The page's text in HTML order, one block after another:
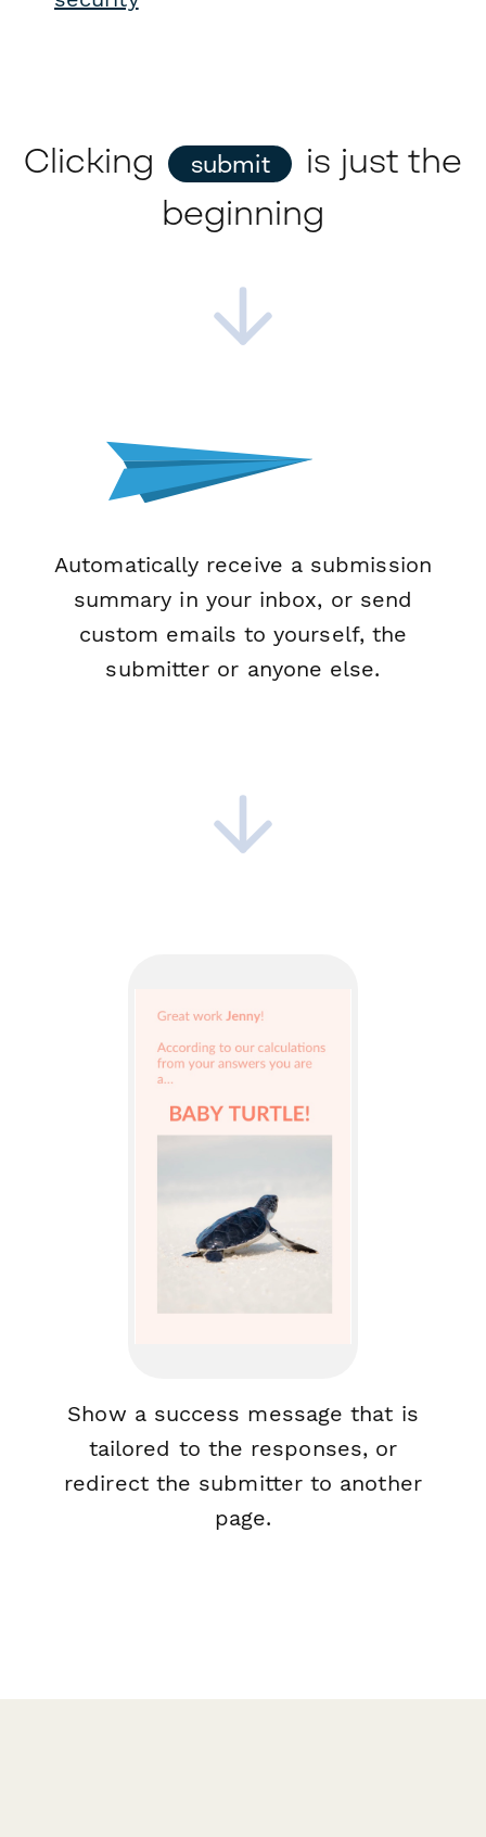
Clicking submit
is just the
beginning
Automatically receive a submission
summary in your inbox, or send
custom emails to yourself, the
submitter or anyone else.
Show a success message that is
tailored to the responses, or
redirect the submitter to another
page.